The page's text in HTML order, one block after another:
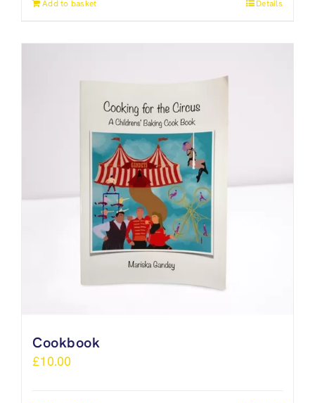
Add to basket Details
Cookbook
£10.00